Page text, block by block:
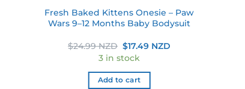
Fresh Baked Kittens Onesie – Paw
Wars 9–12 Months Baby Bodysuit
$24.99 NZD Original
price
was:
$24.99 NZD.
$17.49 NZD
3 in stock
Add to cart